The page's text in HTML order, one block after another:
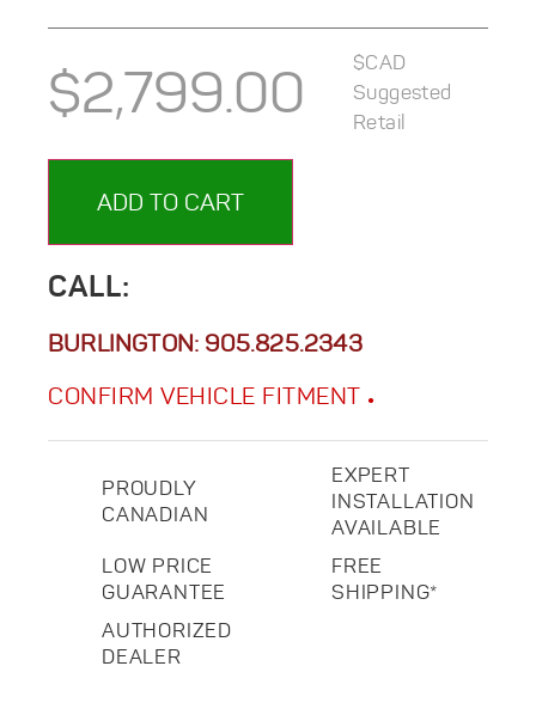
$2,799.00
$CAD
Suggested
Retail
ADD TO CART
CALL:
BURLINGTON: 905.825.2343
CONFIRM VEHICLE FITMENT
PROUDLY
CANADIAN
EXPERT
INSTALLATION
AVAILABLE
LOW PRICE
GUARANTEE
FREE
SHIPPING*
AUTHORIZED
DEALER